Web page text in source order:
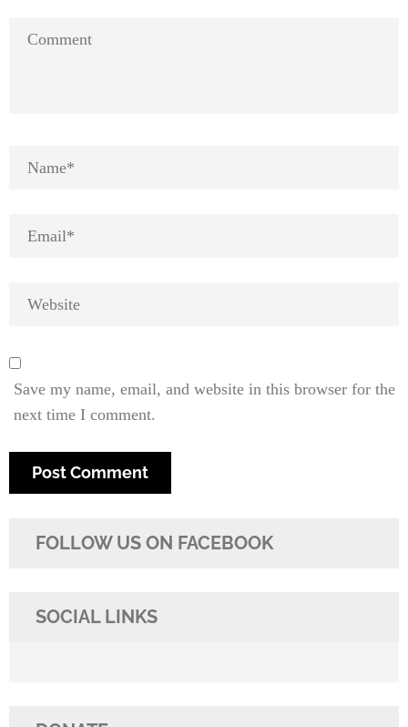
Save my name, email, and website in this browser for the
next time I comment.
FOLLOW US ON FACEBOOK
SOCIAL LINKS